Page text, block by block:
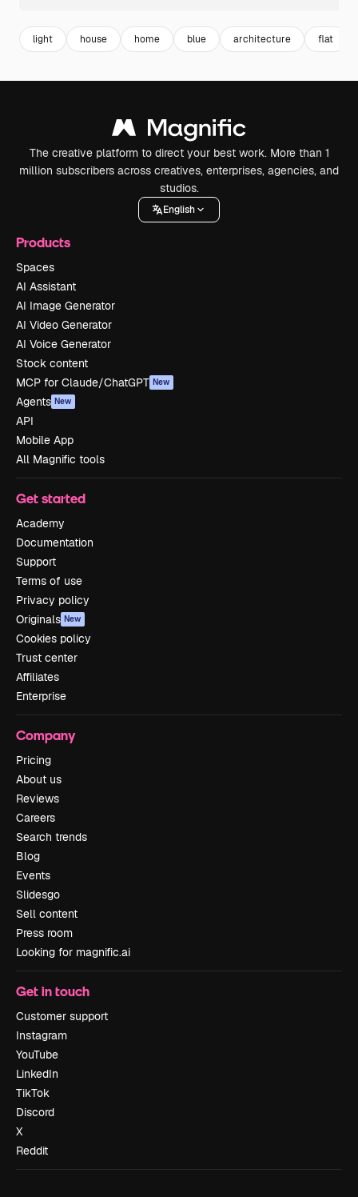
light house home blue architecture flat
The creative platform to direct your best work. More than 1
million subscribers across creatives, enterprises, agencies, and
studios.
English
Products
Spaces
AI Assistant
AI Image Generator
AI Video Generator
AI Voice Generator
Stock content
MCP for Claude/ChatGPT New
Agents New
API
Mobile App
All Magnific tools
Get started
Academy
Documentation
Support
Terms of use
Privacy policy
Originals New
Cookies policy
Trust center
Affiliates
Enterprise
Company
Pricing
About us
Reviews
Careers
Search trends
Blog
Events
Slidesgo
Sell content
Press room
Looking for magnific.ai
Get in touch
Customer support
Instagram
YouTube
LinkedIn
TikTok
Discord
X
Reddit